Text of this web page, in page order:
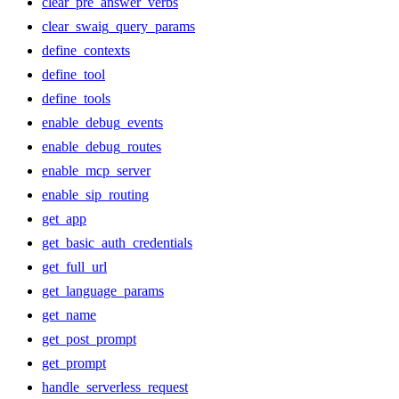
clear_swaig_query_params
define_contexts
define_tool
define_tools
enable_debug_events
enable_debug_routes
enable_mcp_server
enable_sip_routing
get_app
get_basic_auth_credentials
get_full_url
get_language_params
get_name
get_post_prompt
get_prompt
handle_serverless_request